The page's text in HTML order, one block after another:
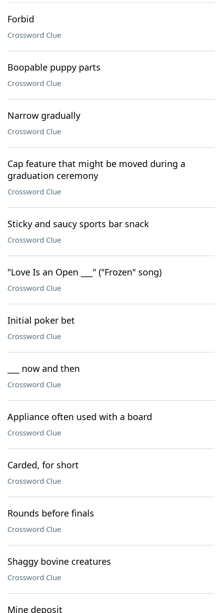
Forbid
Crossword Clue
Boopable puppy parts
Crossword Clue
Narrow gradually
Crossword Clue
Cap feature that might be moved during a
graduation ceremony
Crossword Clue
Sticky and saucy sports bar snack
Crossword Clue
"Love Is an Open ___" ("Frozen" song)
Crossword Clue
Initial poker bet
Crossword Clue
___ now and then
Crossword Clue
Appliance often used with a board
Crossword Clue
Carded, for short
Crossword Clue
Rounds before finals
Crossword Clue
Shaggy bovine creatures
Crossword Clue
Mine deposit